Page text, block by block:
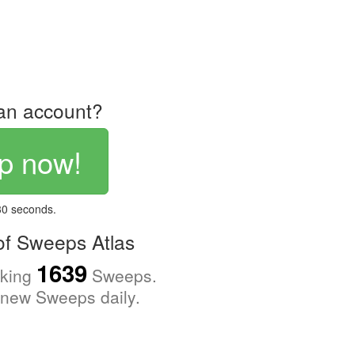
account?
now!
seconds.
Sweeps Atlas
1639Sweeps.
Sweeps daily.